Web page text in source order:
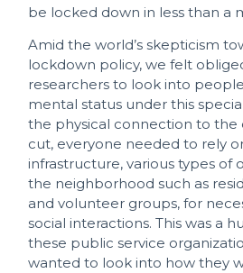
be locked down in less than a
Amid the world’s skepticism
lockdown policy, we felt
researchers to look into
mental status under this
the physical connection to the
cut, everyone needed to rely
infrastructure, various types of
the neighborhood such as
and volunteer groups, for
social interactions. This was a
these public service
wanted to look into how they